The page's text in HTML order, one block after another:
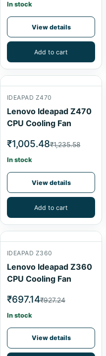
In stock
View details
Add to cart
IDEAPAD Z470
Lenovo Ideapad Z470
CPU Cooling Fan
₹1,005.48₹1,235.58
In stock
View details
Add to cart
IDEAPAD Z360
Lenovo Ideapad Z360
CPU Cooling Fan
₹697.14₹927.24
In stock
View details